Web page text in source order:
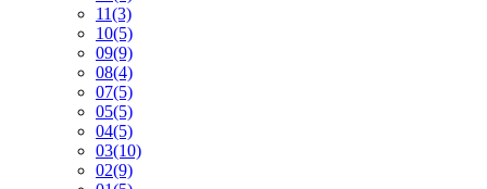
11(3)
10(5)
09(9)
08(4)
07(5)
05(5)
04(5)
03(10)
02(9)